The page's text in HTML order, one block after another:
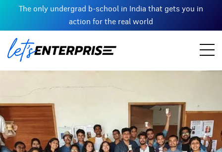
The only undergrad b-school in India that gets you in
action for the real world